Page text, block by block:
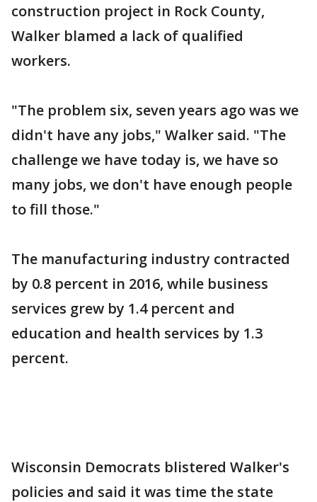
construction project in Rock County,
Walker blamed a lack of qualified
workers.
"The problem six, seven years ago was we
didn't have any jobs," Walker said. "The
challenge we have today is, we have so
many jobs, we don't have enough people
to fill those."
The manufacturing industry contracted
by 0.8 percent in 2016, while business
services grew by 1.4 percent and
education and health services by 1.3
percent.
Wisconsin Democrats blistered Walker's
policies and said it was time the state